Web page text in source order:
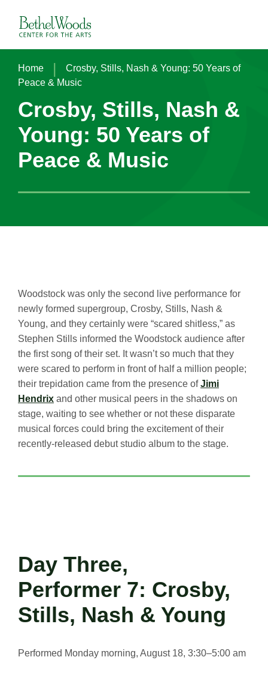
content
Accessibility
Buy
SearchHome |
Crosby, Stills, Nash & Young: 50 Years of
Peace & Music
Crosby, Stills, Nash &
Young: 50 Years of
Peace & Music
Woodstock was only the second live performance for
newly formed supergroup, Crosby, Stills, Nash &
Young, and they certainly were “scared shitless,” as
Stephen Stills informed the Woodstock audience after
the first song of their set. It wasn’t so much that they
were scared to perform in front of half a million people;
their trepidation came from the presence ofJimi
Hendrix and other musical peers in the shadows on
stage, waiting to see whether or not these disparate
musical forces could bring the excitement of their
recently-released debut studio album to the stage.
Day Three,
Performer 7: Crosby,
Stills, Nash & Young
Performed Monday morning, August 18, 3:30–5:00 am